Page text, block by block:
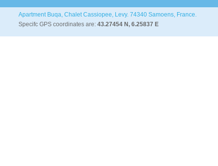
Apartment Buqa, Chalet Cassiopee, Levy. 74340 Samoens, France.
Specifc GPS coordinates are: 43.27454 N, 6.25837 E